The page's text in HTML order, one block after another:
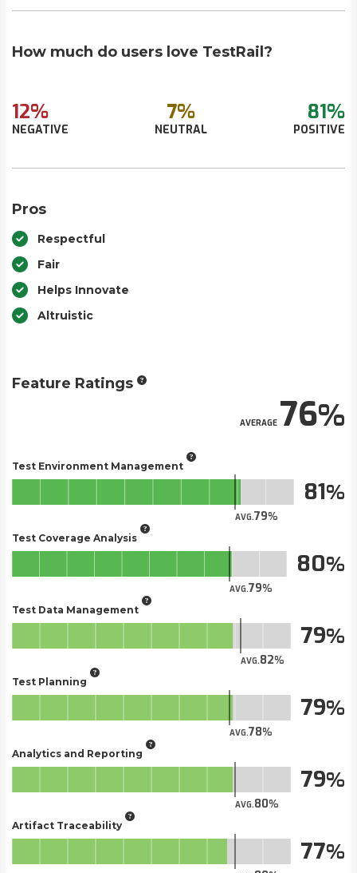
How much do users love TestRail?
12%
NEGATIVE
7%
NEUTRAL
81%
POSITIVE
Pros
Respectful
Fair
Helps Innovate
Altruistic
Feature Ratings
AVERAGE76
Test Environment Management
AVG.79
81
Test Coverage Analysis
AVG.79
80
Test Data Management
AVG.82
79
Test Planning
AVG.78
79
Analytics and Reporting
AVG.80
79
Artifact Traceability
77